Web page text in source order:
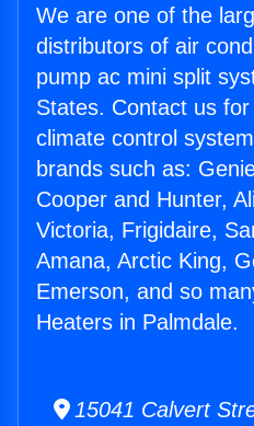
We are one of the
distributors of air
pump ac mini split
States. Contact us
climate control
brands such as:
Cooper and Hunter,
Victoria, Frigidaire,
Amana, Arctic King,
Emerson, and so
Heaters in Palmdale.
15041 Calvert